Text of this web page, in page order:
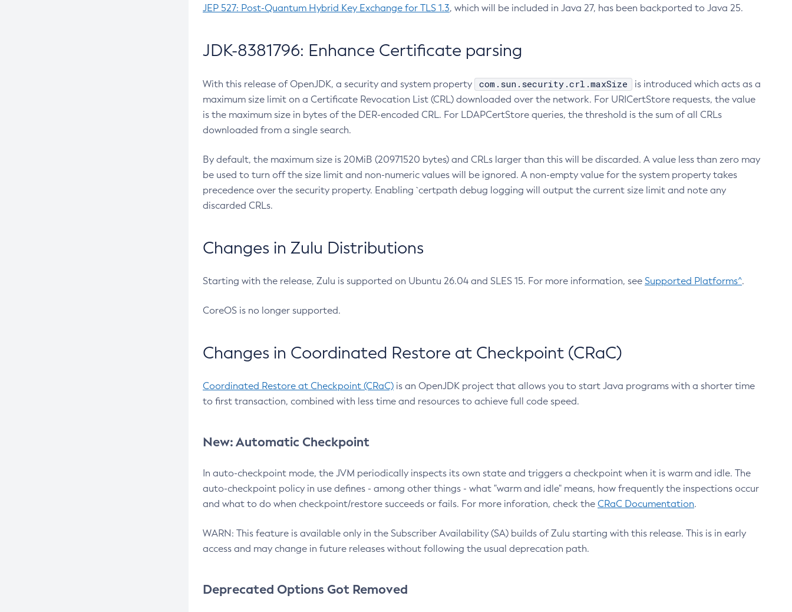
JEP 527: Post-Quantum Hybrid Key Exchange for TLS 1.3, which will be included in Java 27, has been backported to Java 25.
JDK-8381796: Enhance Certificate parsing
With this release of OpenJDK, a security and system property com.sun.security.crl.maxSize
is introduced which acts as a
maximum size limit on a Certificate Revocation List (CRL) downloaded over the network. For URICertStore requests, the value
is the maximum size in bytes of the DER-encoded CRL. For LDAPCertStore queries, the threshold is the sum of all CRLs
downloaded from a single search.
By default, the maximum size is 20MiB (20971520 bytes) and CRLs larger than this will be discarded. A value less than zero may
be used to turn off the size limit and non-numeric values will be ignored. A non-empty value for the system property takes
precedence over the security property. Enabling `certpath debug logging will output the current size limit and note any
discarded CRLs.
Changes in Zulu Distributions
Starting with the release, Zulu is supported on Ubuntu 26.04 and SLES 15. For more information, see Supported Platforms^.
CoreOS is no longer supported.
Changes in Coordinated Restore at Checkpoint (CRaC)
Coordinated Restore at Checkpoint (CRaC) is an OpenJDK project that allows you to start Java programs with a shorter time
to first transaction, combined with less time and resources to achieve full code speed.
New: Automatic Checkpoint
In auto-checkpoint mode, the JVM periodically inspects its own state and triggers a checkpoint when it is warm and idle. The
auto-checkpoint policy in use defines - among other things - what "warm and idle" means, how frequently the inspections occur
and what to do when checkpoint/restore succeeds or fails. For more inforation, check the CRaC Documentation.
WARN: This feature is available only in the Subscriber Availability (SA) builds of Zulu starting with this release. This is in early
access and may change in future releases without following the usual deprecation path.
Deprecated Options Got Removed